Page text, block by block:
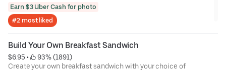
Earn $3 Uber Cash for photo
#2 most liked
Build Your Own Breakfast Sandwich
$6.95 •
93% (1891)
Create your own breakfast sandwich with your choice of